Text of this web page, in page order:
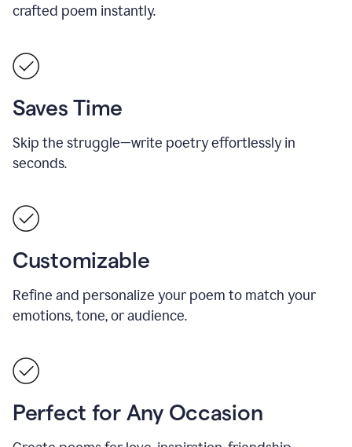
crafted poem instantly.
Saves Time
Skip the struggle—write poetry effortlessly in
seconds.
Customizable
Refine and personalize your poem to match your
emotions, tone, or audience.
Perfect for Any Occasion